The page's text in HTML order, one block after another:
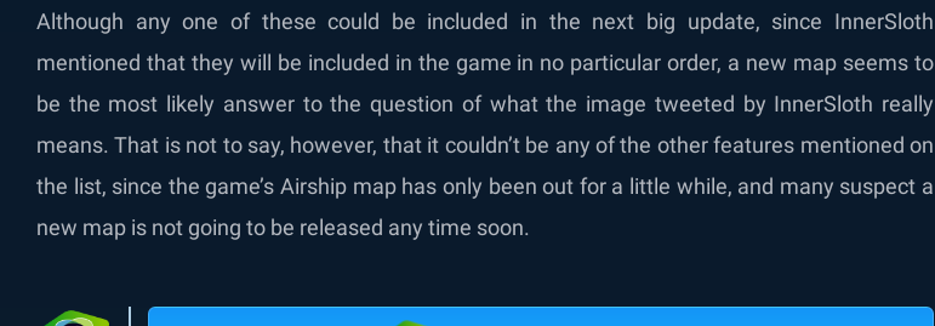
Although any one of these could be included in the next big update, since InnerSloth
mentioned that they will be included in the game in no particular order, a new map seems to
be the most likely answer to the question of what the image tweeted by InnerSloth really
means. That is not to say, however, that it couldn’t be any of the other features mentioned on
the list, since the game’s Airship map has only been out for a little while, and many suspect a
new map is not going to be released any time soon.